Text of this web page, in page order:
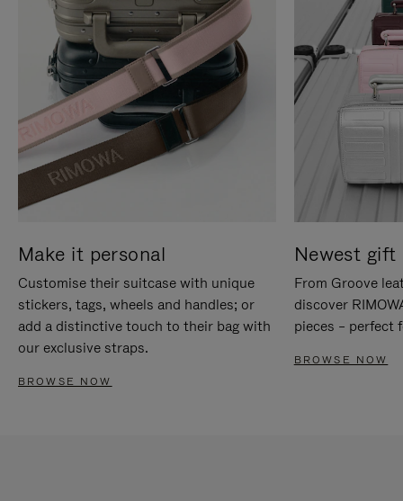
Make it personal
Customise their suitcase with unique
stickers, tags, wheels and handles; or
add a distinctive touch to their bag with
our exclusive straps.
BROWSE NOW
Newest gift
From Groove
discover
pieces – perfect
BROWSE NOW